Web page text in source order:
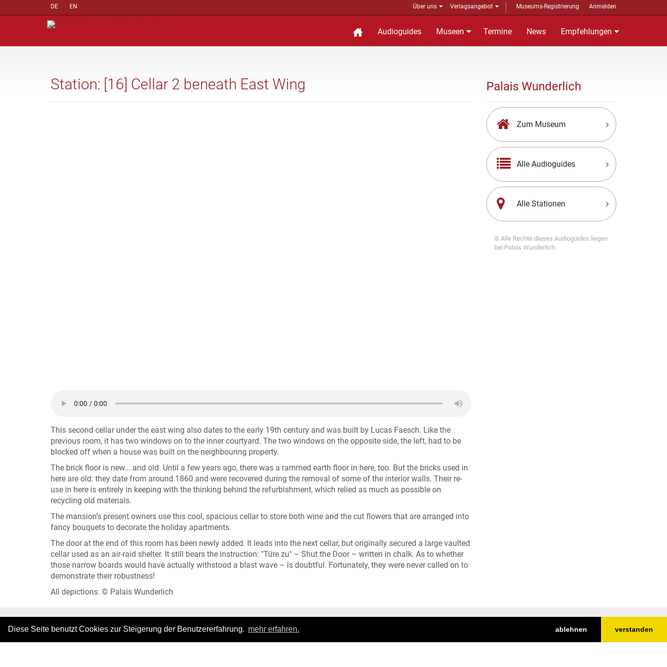
Diese Seite benutzt Cookies zur Steigerung der Benutzererfahrung. mehr erfahren. ablehnen verstanden
DE EN Über uns Verlagsangebot Museums-Registrierung Anmelden
Audioguides Museen Termine News Empfehlungen
Station: [16] Cellar 2 beneath East Wing
This second cellar under the east wing also dates to the early 19th century and was built by Lucas Faesch. Like the
previous room, it has two windows on to the inner courtyard. The two windows on the opposite side, the left, had to be
blocked off when a house was built on the neighbouring property.
The brick floor is new... and old. Until a few years ago, there was a rammed earth floor in here, too. But the bricks used in
here are old: they date from around 1860 and were recovered during the removal of some of the interior walls. Their re-
use in here is entirely in keeping with the thinking behind the refurbishment, which relied as much as possible on
recycling old materials.
The mansion’s present owners use this cool, spacious cellar to store both wine and the cut flowers that are arranged into
fancy bouquets to decorate the holiday apartments.
The door at the end of this room has been newly added. It leads into the next cellar, but originally secured a large vaulted
cellar used as an air-raid shelter. It still bears the instruction: "Türe zu" – Shut the Door – written in chalk. As to whether
those narrow boards would have actually withstood a blast wave – is doubtful. Fortunately, they were never called on to
demonstrate their robustness!
All depictions: © Palais Wunderlich
Palais Wunderlich
Zum Museum
Alle Audioguides
Alle Stationen
© Alle Rechte dieses Audioguides liegen
bei Palais Wunderlich
Nach oben